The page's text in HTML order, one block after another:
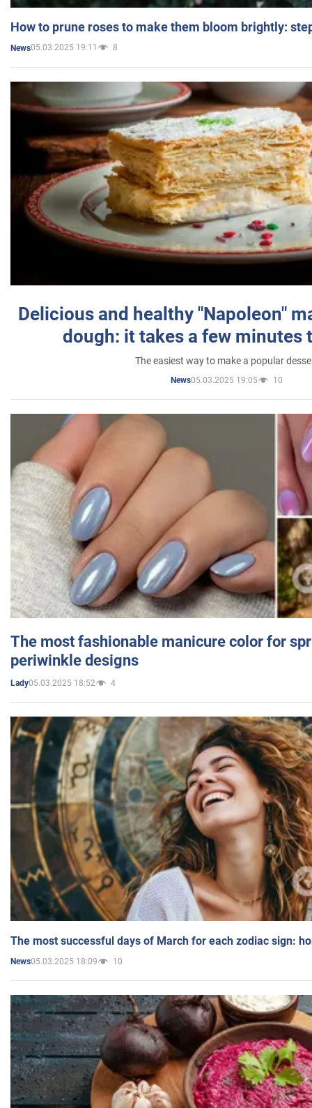
How to prune roses to make them bloom brightly:
News05.03.2025 19:11 8
Delicious and healthy "Napoleon"
dough: it takes a few minutes
The easiest way to make a popular
News05.03.2025 19:05 10
The most fashionable manicure color for
periwinkle designs
Lady05.03.2025 18:52 4
The most successful days of March for each zodiac sign:
News05.03.2025 18:09 10